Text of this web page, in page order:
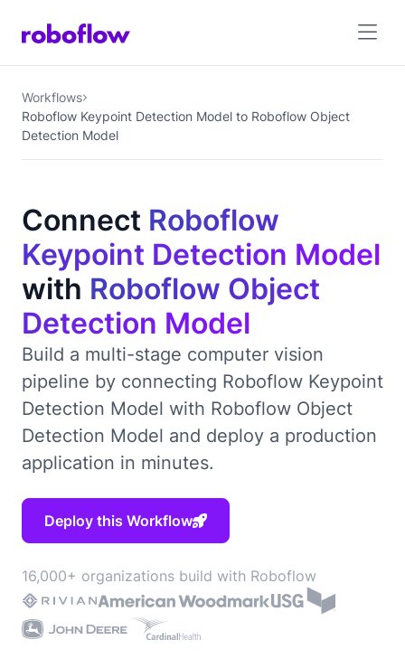
Workflows
Roboflow Keypoint Detection Model to Roboflow Object
Detection Model
Connect Roboflow
Keypoint Detection Model
with Roboflow Object
Detection Model
Build a multi-stage computer vision
pipeline by connecting Roboflow Keypoint
Detection Model with Roboflow Object
Detection Model and deploy a production
application in minutes.
Deploy this Workflow
16,000+ organizations build with Roboflow